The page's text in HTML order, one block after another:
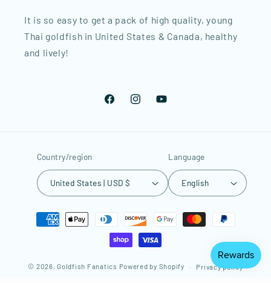
It is so easy to get a pack of high quality, young
Thai goldfish in United States & Canada, healthy
and lively!
FacebookInstagramYouTube
Country/region
United States | USD $
Language
English
Payment
methods
© 2026,Goldfish Fanatics Powered by Shopify Privacy policy